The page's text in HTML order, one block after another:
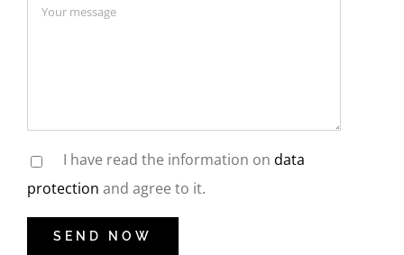
I have read the information on data
protection and agree to it.